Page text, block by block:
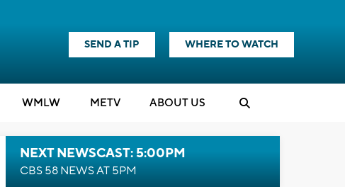
SEND A TIP WHERE TO WATCH
WMLW METV ABOUT US
NEXT NEWSCAST: 5:00PM
CBS 58 NEWS AT 5PM